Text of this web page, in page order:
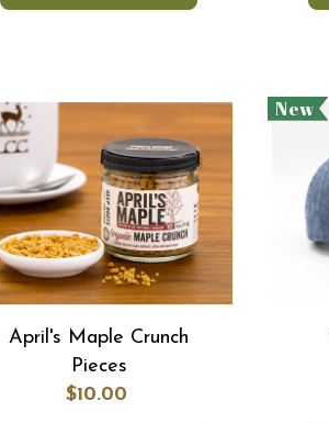
April's Maple Crunch
Pieces
$10.00
New